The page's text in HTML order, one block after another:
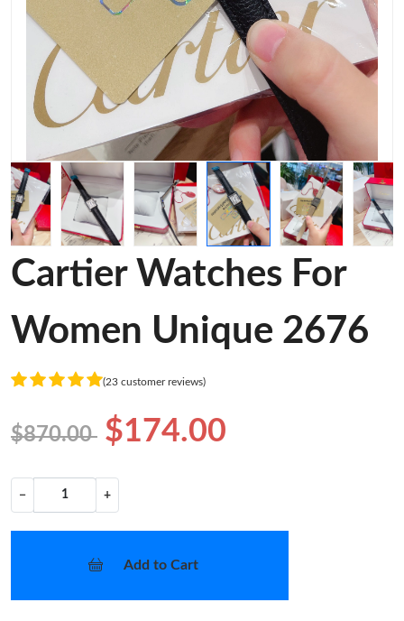
Cartier Watches For
Women Unique 2676
(23 customer reviews)
$870.00 $174.00
− +
Add to Cart